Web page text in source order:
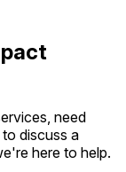
need
discuss a
here to help.